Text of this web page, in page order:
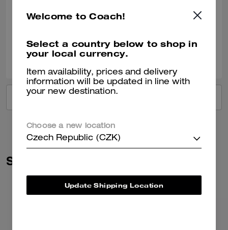
Was this review helpful?
Similar Styles
Welcome to Coach!
Select a country below to shop in
your local currency.
Item availability, prices and delivery
information will be updated in line with
your new destination.
Choose a new location
Czech Republic (CZK)
Update Shipping Location